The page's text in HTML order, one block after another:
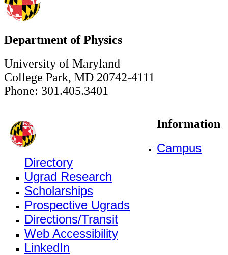
Department of Physics
University of Maryland
College Park, MD 20742-4111
Phone: 301.405.3401
Information
Campus
Directory
Ugrad Research
Scholarships
Prospective Ugrads
Directions/Transit
Web Accessibility
LinkedIn